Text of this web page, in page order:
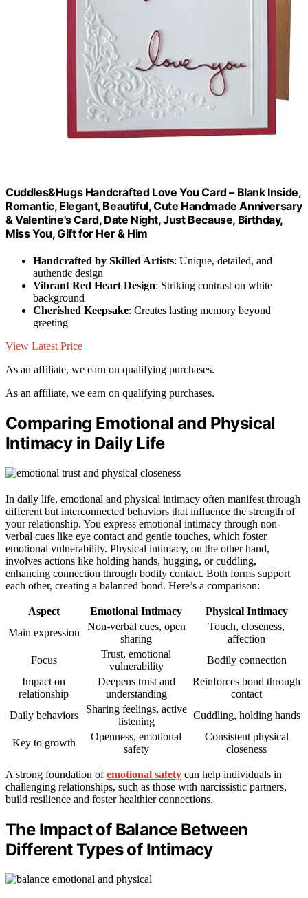
Cuddles&Hugs Handcrafted Love You Card – Blank Inside,
Romantic, Elegant, Beautiful, Cute Handmade Anniversary
& Valentine's Card, Date Night, Just Because, Birthday,
Miss You, Gift for Her & Him
Handcrafted by Skilled Artists: Unique, detailed, and
authentic design
Vibrant Red Heart Design: Striking contrast on white
background
Cherished Keepsake: Creates lasting memory beyond
greeting
View Latest Price
As an affiliate, we earn on qualifying purchases.
As an affiliate, we earn on qualifying purchases.
Comparing Emotional and Physical
Intimacy in Daily Life
In daily life, emotional and physical intimacy often manifest through
different but interconnected behaviors that influence the strength of
your relationship. You express emotional intimacy through non-
verbal cues like eye contact and gentle touches, which foster
emotional vulnerability. Physical intimacy, on the other hand,
involves actions like holding hands, hugging, or cuddling,
enhancing connection through bodily contact. Both forms support
each other, creating a balanced bond. Here’s a comparison:
Aspect Emotional Intimacy
Physical Intimacy
Main expression
Non-verbal cues, open
sharing
Touch, closeness,
affection
Focus
Trust, emotional
vulnerability
Bodily connection
Impact on
relationship
Deepens trust and
understanding
Reinforces bond through
contact
Daily behaviors
Sharing feelings, active
listening
Cuddling, holding hands
Key to growth
Openness, emotional
safety
Consistent physical
closeness
A strong foundation ofemotional safety can help individuals in
challenging relationships, such as those with narcissistic partners,
build resilience and foster healthier connections.
The Impact of Balance Between
Different Types of Intimacy